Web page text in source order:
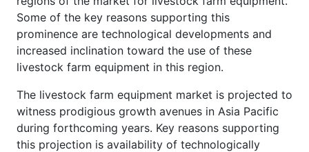
Some of the key reasons supporting this
prominence are technological developments and
increased inclination toward the use of these
livestock farm equipment in this region.
The livestock farm equipment market is projected to
witness prodigious growth avenues in Asia Pacific
during forthcoming years. Key reasons supporting
this projection is availability of technologically